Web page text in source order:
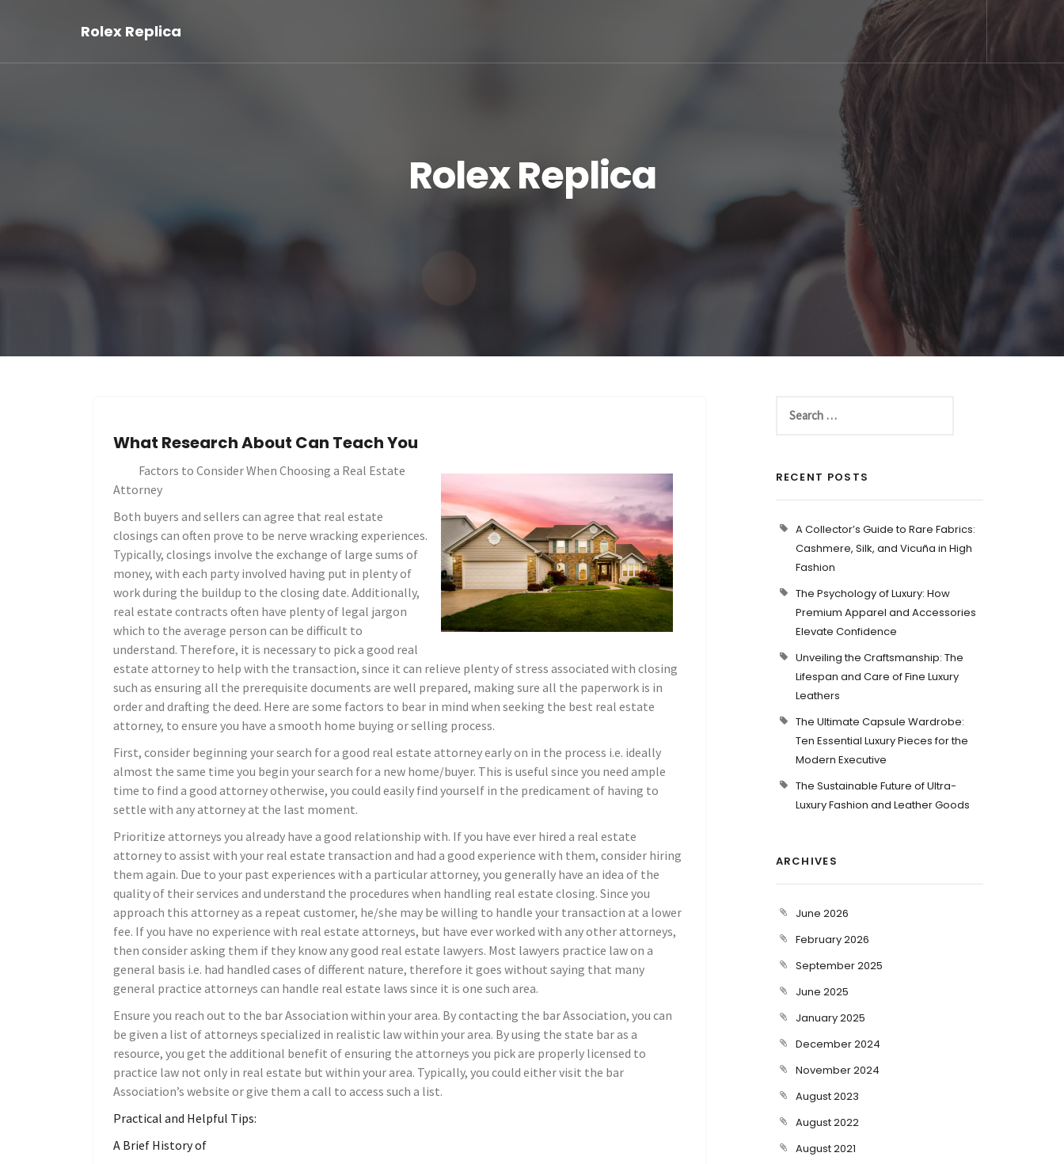
Rolex Replica
Rolex Replica
What Research About Can Teach You
Factors to Consider When Choosing a Real Estate
Attorney
Both buyers and sellers can agree that real estate
closings can often prove to be nerve wracking experiences.
Typically, closings involve the exchange of large sums of
money, with each party involved having put in plenty of
work during the buildup to the closing date. Additionally,
real estate contracts often have plenty of legal jargon
which to the average person can be difficult to
understand. Therefore, it is necessary to pick a good real
estate attorney to help with the transaction, since it can relieve plenty of stress associated with closing
such as ensuring all the prerequisite documents are well prepared, making sure all the paperwork is in
order and drafting the deed. Here are some factors to bear in mind when seeking the best real estate
attorney, to ensure you have a smooth home buying or selling process.
First, consider beginning your search for a good real estate attorney early on in the process i.e. ideally
almost the same time you begin your search for a new home/buyer. This is useful since you need ample
time to find a good attorney otherwise, you could easily find yourself in the predicament of having to
settle with any attorney at the last moment.
Prioritize attorneys you already have a good relationship with. If you have ever hired a real estate
attorney to assist with your real estate transaction and had a good experience with them, consider hiring
them again. Due to your past experiences with a particular attorney, you generally have an idea of the
quality of their services and understand the procedures when handling real estate closing. Since you
approach this attorney as a repeat customer, he/she may be willing to handle your transaction at a lower
fee. If you have no experience with real estate attorneys, but have ever worked with any other attorneys,
then consider asking them if they know any good real estate lawyers. Most lawyers practice law on a
general basis i.e. had handled cases of different nature, therefore it goes without saying that many
general practice attorneys can handle real estate laws since it is one such area.
Ensure you reach out to the bar Association within your area. By contacting the bar Association, you can
be given a list of attorneys specialized in realistic law within your area. By using the state bar as a
resource, you get the additional benefit of ensuring the attorneys you pick are properly licensed to
practice law not only in real estate but within your area. Typically, you could either visit the bar
Association’s website or give them a call to access such a list.
Practical and Helpful Tips:
A Brief History of
RECENT POSTS
A Collector’s Guide to Rare Fabrics:
Cashmere, Silk, and Vicuña in High
Fashion
The Psychology of Luxury: How
Premium Apparel and Accessories
Elevate Confidence
Unveiling the Craftsmanship: The
Lifespan and Care of Fine Luxury
Leathers
The Ultimate Capsule Wardrobe:
Ten Essential Luxury Pieces for the
Modern Executive
The Sustainable Future of Ultra-
Luxury Fashion and Leather Goods
ARCHIVES
June 2026
February 2026
September 2025
June 2025
January 2025
December 2024
November 2024
August 2023
August 2022
August 2021